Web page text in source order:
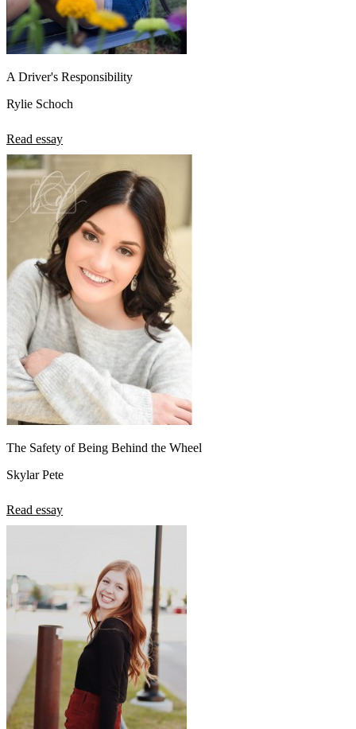
A Driver's Responsibility
Rylie Schoch
Read essay
The Safety of Being Behind the Wheel
Skylar Pete
Read essay